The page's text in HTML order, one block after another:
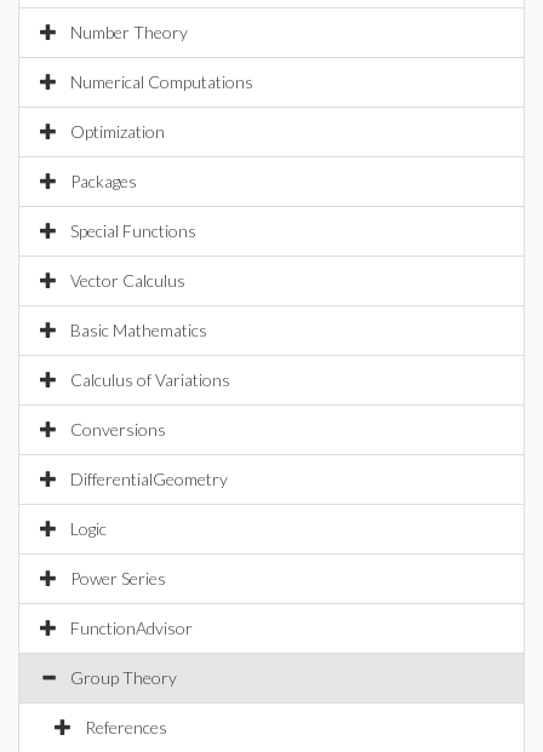
Number Theory
Numerical Computations
Optimization
Packages
Special Functions
Vector Calculus
Basic Mathematics
Calculus of Variations
Conversions
DifferentialGeometry
Logic
Power Series
FunctionAdvisor
Group Theory
References